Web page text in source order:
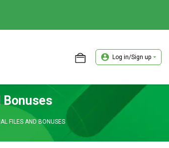
Log in/Sign up
FILES AND BONUSES